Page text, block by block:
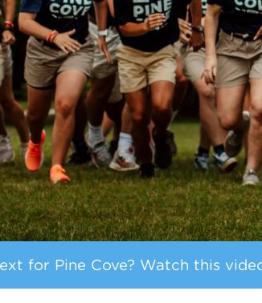
for Pine Cove? Watch this